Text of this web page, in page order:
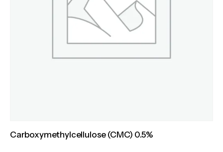
Carboxymethylcellulose (CMC) 0.5%